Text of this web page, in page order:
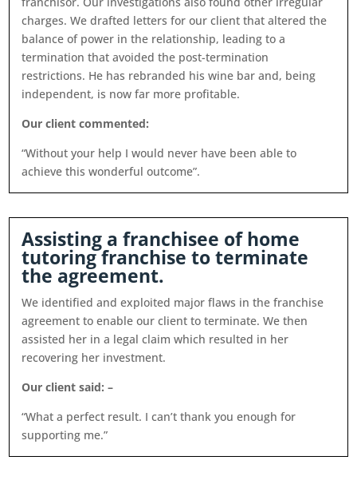
charges. We drafted letters for our client that altered the
balance of power in the relationship, leading to a
termination that avoided the post-termination
restrictions. He has rebranded his wine bar and, being
independent, is now far more profitable.
Our client commented:
“Without your help I would never have been able to
achieve this wonderful outcome”.
Assisting a franchisee of home
tutoring franchise to terminate
the agreement.
We identified and exploited major flaws in the franchise
agreement to enable our client to terminate. We then
assisted her in a legal claim which resulted in her
recovering her investment.
Our client said: –
“What a perfect result. I can’t thank you enough for
supporting me.”